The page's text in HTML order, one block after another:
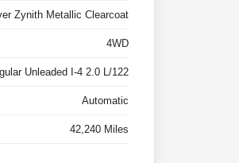
Zynith Metallic Clearcoat
4WD
Unleaded I-4 2.0 L/122
Automatic
42,240 Miles